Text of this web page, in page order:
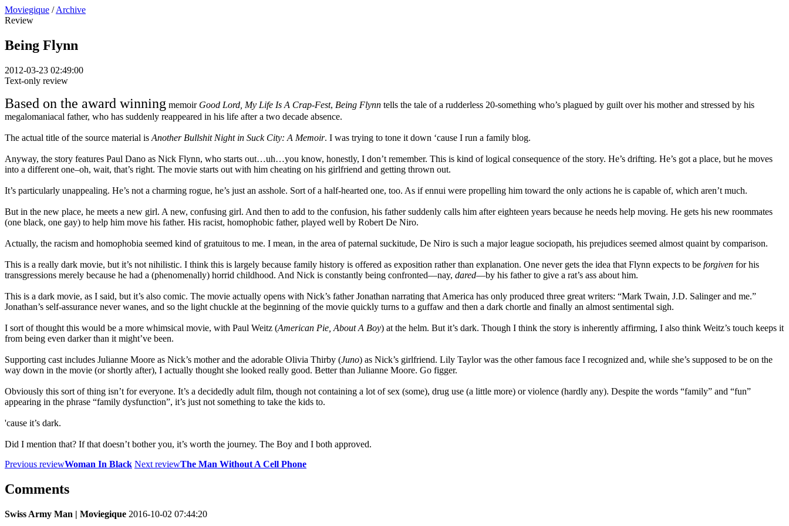
Moviegique / Archive
Review
Being Flynn
2012-03-23 02:49:00
Text-only review
Based on the award winning memoir Good Lord, My Life Is A Crap-Fest, Being Flynn tells the tale of a rudderless 20-something who’s plagued by guilt over his mother and stressed by his
megalomaniacal father, who has suddenly reappeared in his life after a two decade absence.
The actual title of the source material is Another Bullshit Night in Suck City: A Memoir. I was trying to tone it down ‘cause I run a family blog.
Anyway, the story features Paul Dano as Nick Flynn, who starts out…uh…you know, honestly, I don’t remember. This is kind of logical consequence of the story. He’s drifting. He’s got a place, but he moves
into a different one–oh, wait, that’s right. The movie starts out with him cheating on his girlfriend and getting thrown out.
It’s particularly unappealing. He’s not a charming rogue, he’s just an asshole. Sort of a half-hearted one, too. As if ennui were propelling him toward the only actions he is capable of, which aren’t much.
But in the new place, he meets a new girl. A new, confusing girl. And then to add to the confusion, his father suddenly calls him after eighteen years because he needs help moving. He gets his new roommates
(one black, one gay) to help him move his father. His racist, homophobic father, played well by Robert De Niro.
Actually, the racism and homophobia seemed kind of gratuitous to me. I mean, in the area of paternal suckitude, De Niro is such a major league sociopath, his prejudices seemed almost quaint by comparison.
This is a really dark movie, but it’s not nihilistic. I think this is largely because family history is offered as exposition rather than explanation. One never gets the idea that Flynn expects to be forgiven for his
transgressions merely because he had a (phenomenally) horrid childhood. And Nick is constantly being confronted—nay, dared—by his father to give a rat’s ass about him.
This is a dark movie, as I said, but it’s also comic. The movie actually opens with Nick’s father Jonathan narrating that America has only produced three great writers: “Mark Twain, J.D. Salinger and me.”
Jonathan’s self-assurance never wanes, and so the light chuckle at the beginning of the movie quickly turns to a guffaw and then a dark chortle and finally an almost sentimental sigh.
I sort of thought this would be a more whimsical movie, with Paul Weitz (American Pie, About A Boy) at the helm. But it’s dark. Though I think the story is inherently affirming, I also think Weitz’s touch keeps it
from being even darker than it might’ve been.
Supporting cast includes Julianne Moore as Nick’s mother and the adorable Olivia Thirby (Juno) as Nick’s girlfriend. Lily Taylor was the other famous face I recognized and, while she’s supposed to be on the
way down in the movie (or shortly after), I actually thought she looked really good. Better than Julianne Moore. Go figger.
Obviously this sort of thing isn’t for everyone. It’s a decidedly adult film, though not containing a lot of sex (some), drug use (a little more) or violence (hardly any). Despite the words “family” and “fun”
appearing in the phrase “family dysfunction”, it’s just not something to take the kids to.
'cause it’s dark.
Did I mention that? If that doesn’t bother you, it’s worth the journey. The Boy and I both approved.
Previous reviewWoman In Black Next reviewThe Man Without A Cell Phone
Comments
Swiss Army Man | Moviegique 2016-10-02 07:44:20